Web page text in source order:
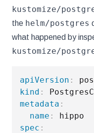
kustomize/
the helm/postgres
what happened by
kustomize/
apiVersion :
kind :
metadata :
name :
spec :